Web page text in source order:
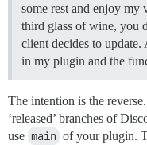
some rest and enjoy my
third glass of wine, you
client decides to
in my plugin and the
The intention is the
‘released’ branches of
use main of your plugin.